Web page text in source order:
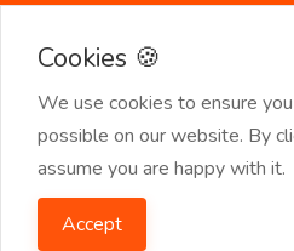
Site-Map
© 2026 SeekerList. All Rights
Cookies 🍪
We use cookies to ensure
possible on our website. By
assume you are happy with it.
Accept